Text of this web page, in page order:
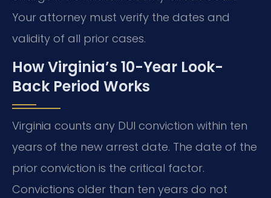
Your attorney must verify the dates and
validity of all prior cases.
How Virginia’s 10-Year Look-
Back Period Works
Virginia counts any DUI conviction within ten
years of the new arrest date. The date of the
prior conviction is the critical factor.
Convictions older than ten years do not